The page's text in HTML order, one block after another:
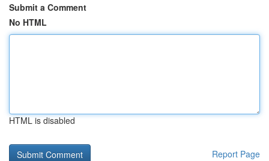
Submit a Comment
No HTML
HTML is disabled
Report Page